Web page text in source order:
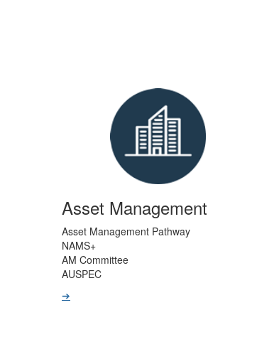
Asset Management
Asset Management Pathway
NAMS+
AM Committee
AUSPEC